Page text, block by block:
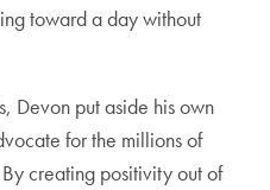
toward a day without
Devon put aside his own
for the millions of
creating positivity out of